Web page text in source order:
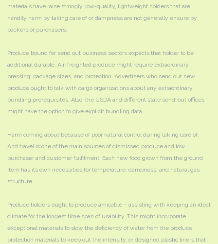
materials have raise strongly, low-quality, lightweight holders that are
handily harm by taking care of or dampness are not generally ensure by
packers or purchasers.
Produce bound for send out business sectors expects that holder to be
additional durable. Air-freighted produce might require extraordinary
pressing, package sizes, and protection. Advertisers who send out new
produce ought to talk with cargo organizations about any extraordinary
bundling prerequisites. Also, the USDA and different state send-out offices
might have the option to give explicit bundling data.
Harm coming about because of poor natural control during taking care of.
And travel is one of the main sources of dismissed produce and low
purchaser and customer fulfilment. Each new food grown from the ground
item has its own necessities for temperature, dampness, and natural gas
structure.
Produce holders ought to produce amicable – assisting with keeping an ideal
climate for the longest time span of usability. This might incorporate
exceptional materials to slow the deficiency of water from the produce,
protection materials to keep out the intensity, or designed plastic liners that